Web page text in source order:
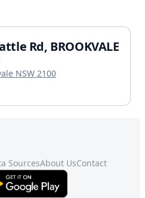
Rd, BROOKVALE
NSW 2100
SourcesAbout UsContact